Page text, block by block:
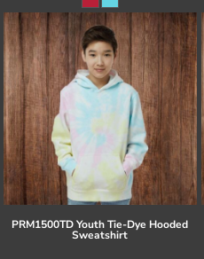
PRM1500TD Youth Tie-Dye Hooded
Sweatshirt